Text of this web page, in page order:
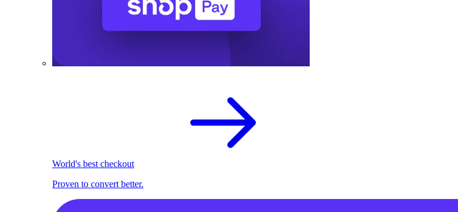
World's best checkout
Proven to convert better.